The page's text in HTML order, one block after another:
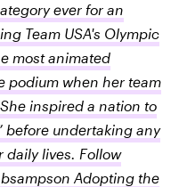
ever for an
Team USA's Olympic
most animated
podium when her team
inspired a nation to
before undertaking any
lives. Follow
Adopting the